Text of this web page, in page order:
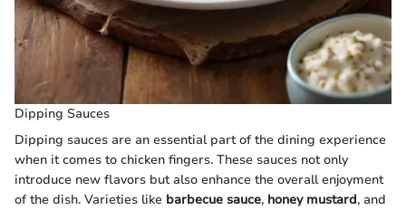
Dipping Sauces
Dipping sauces are an essential part of the dining experience
when it comes to chicken fingers. These sauces not only
introduce new flavors but also enhance the overall enjoyment
of the dish. Varieties like barbecue sauce, honey mustard, and